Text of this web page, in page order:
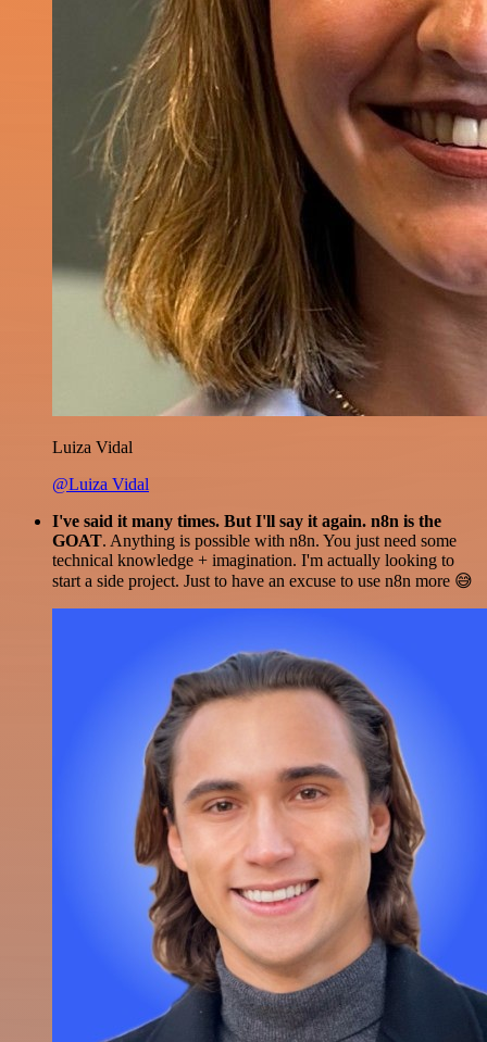
Luiza Vidal
@Luiza Vidal
I've said it many times. But I'll say it again. n8n is the
GOAT. Anything is possible with n8n. You just need some
technical knowledge + imagination. I'm actually looking to
start a side project. Just to have an excuse to use n8n more 😅